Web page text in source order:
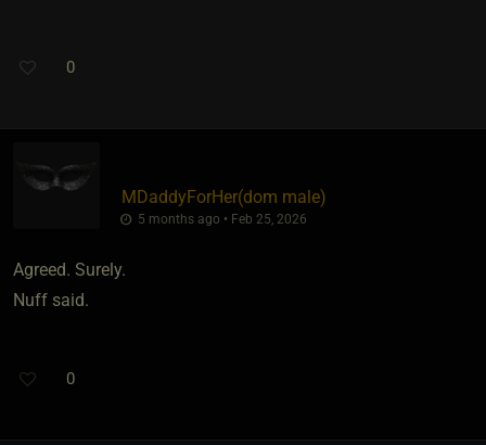
0
MDaddyForHer​(dom male)
5 months ago • Feb 25, 2026
Agreed. Surely.
Nuff said.
0